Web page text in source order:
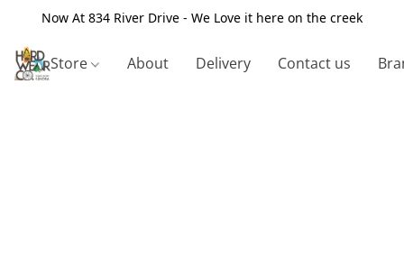
Now At 834 River Drive - We Love it here on the creek
Store About Delivery Contact us